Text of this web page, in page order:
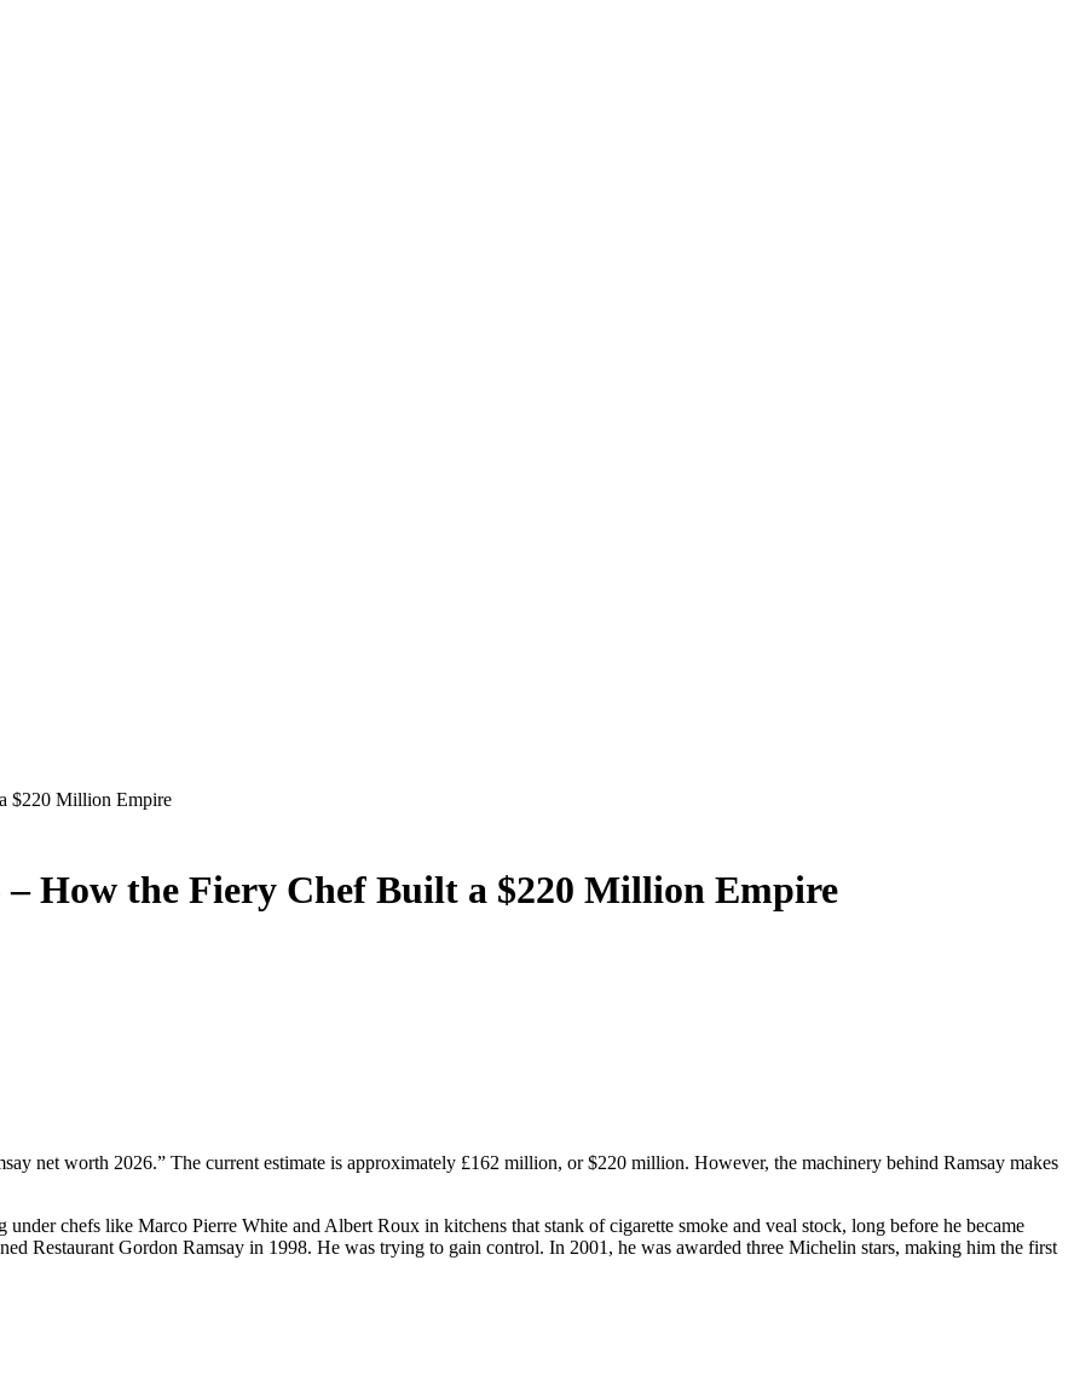
$220 Million Empire
– How the Fiery Chef Built a $220 Million Empire
net worth 2026.” The current estimate is approximately £162 million, or $220 million. However, the machinery behind Ramsay makes
chefs like Marco Pierre White and Albert Roux in kitchens that stank of cigarette smoke and veal stock, long before he became
Restaurant Gordon Ramsay in 1998. He was trying to gain control. In 2001, he was awarded three Michelin stars, making him the first